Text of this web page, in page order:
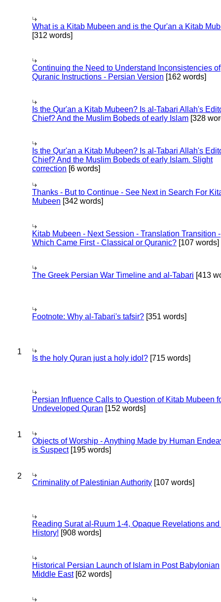
What is a Kitab Mubeen and is the Qur'an a Kitab
[312 words]
Continuing the Need to Understand Inconsistencies of
Quranic Instructions - Persian Version [162 words]
Is the Qur'an a Kitab Mubeen? Is al-Tabari Allah's
Chief? And the Muslim Bobeds of early Islam [328
Is the Qur'an a Kitab Mubeen? Is al-Tabari Allah's
Chief? And the Muslim Bobeds of early Islam. Slight
correction [6 words]
Thanks - But to Continue - See Next in Search For
Mubeen [342 words]
Kitab Mubeen - Next Session - Translation Transition -
Which Came First - Classical or Quranic? [107 words]
The Greek Persian War Timeline and al-Tabari [413
Footnote: Why al-Tabari's tafsir? [351 words]
1
Is the holy Quran just a holy idol? [715 words]
Persian Influence Calls to Question of Kitab Mubeen
Undeveloped Quran [152 words]
1
Objects of Worship - Anything Made by Human
is Suspect[195 words]
2
Criminality of Palestinian Authority [107 words]
Reading Surat al-Ruum 1-4, Opaque Revelations
History! [908 words]
Historical Persian Launch of Islam in Post Babylonian
Middle East[62 words]